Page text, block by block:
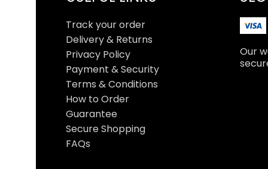
Track your order
Delivery & Returns
Privacy Policy
Payment & Security
Terms & Conditions
How to Order
Guarantee
Secure Shopping
FAQs
Our